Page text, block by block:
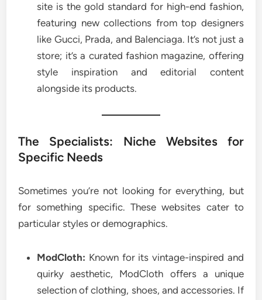
site is the gold standard for high-end fashion,
featuring new collections from top designers
like Gucci, Prada, and Balenciaga. It’s not just a
store; it’s a curated fashion magazine, offering
style inspiration and editorial content
alongside its products.
The Specialists: Niche Websites for
Specific Needs
Sometimes you’re not looking for everything, but
for something specific. These websites cater to
particular styles or demographics.
ModCloth: Known for its vintage-inspired and
quirky aesthetic, ModCloth offers a unique
selection of clothing, shoes, and accessories. If